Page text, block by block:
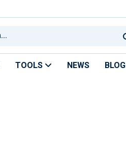
TOOLS NEWS BLOG